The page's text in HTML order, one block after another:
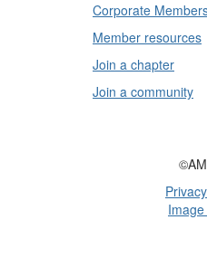
Corporate
Member resources
Join a chapter
Join a community